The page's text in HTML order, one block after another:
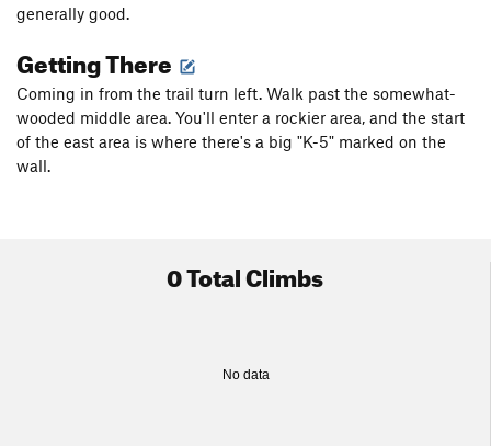
generally good.
Getting There
Coming in from the trail turn left. Walk past the somewhat-
wooded middle area. You'll enter a rockier area, and the start
of the east area is where there's a big "K-5" marked on the
wall.
0 Total Climbs
No data